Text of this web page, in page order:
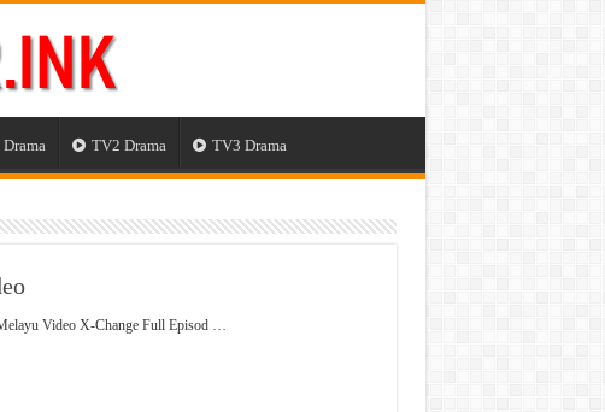
TV2 Drama TV3 Drama
Video X-Change Full Episod …